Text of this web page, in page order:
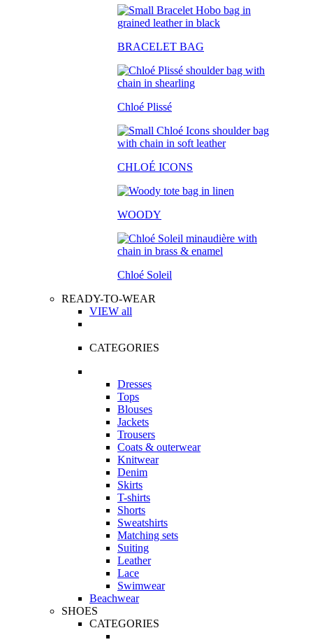
BRACELET BAG
Chloé Plissé
CHLOÉ ICONS
WOODY
Chloé Soleil
READY-TO-WEAR
VIEW all
CATEGORIES
Dresses
Tops
Blouses
Jackets
Trousers
Coats & outerwear
Knitwear
Denim
Skirts
T-shirts
Shorts
Sweatshirts
Matching sets
Suiting
Leather
Lace
Swimwear
Beachwear
SHOES
CATEGORIES